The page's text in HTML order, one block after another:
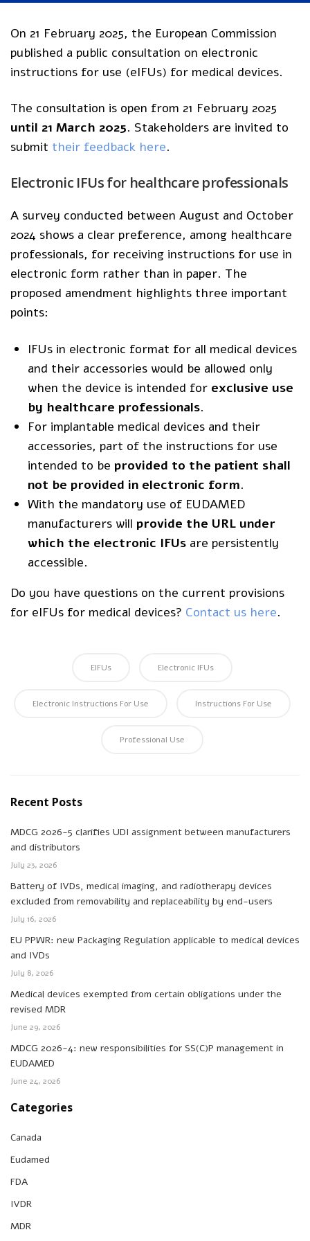
On 21 February 2025, the European Commission
published a public consultation on electronic
instructions for use (eIFUs) for medical devices.
The consultation is open from 21 February 2025
until 21 March 2025. Stakeholders are invited to
submit their feedback here.
Electronic IFUs for healthcare professionals
A survey conducted between August and October
2024 shows a clear preference, among healthcare
professionals, for receiving instructions for use in
electronic form rather than in paper. The
proposed amendment highlights three important
points:
IFUs in electronic format for all medical devices
and their accessories would be allowed only
when the device is intended for exclusive use
by healthcare professionals.
For implantable medical devices and their
accessories, part of the instructions for use
intended to be provided to the patient shall
not be provided in electronic form.
With the mandatory use of EUDAMED
manufacturers will provide the URL under
which the electronic IFUs are persistently
accessible.
Do you have questions on the current provisions
for eIFUs for medical devices? Contact us here.
EIFUs Electronic IFUs
Electronic Instructions For Use Instructions For Use
Professional Use
Recent Posts
MDCG 2026-5 clarifies UDI assignment between manufacturers
and distributors
July 23, 2026
Battery of IVDs, medical imaging, and radiotherapy devices
excluded from removability and replaceability by end-users
July 16, 2026
EU PPWR: new Packaging Regulation applicable to medical devices
and IVDs
July 8, 2026
Medical devices exempted from certain obligations under the
revised MDR
June 29, 2026
MDCG 2026-4: new responsibilities for SS(C)P management in
EUDAMED
June 24, 2026
Categories
Canada
Eudamed
FDA
IVDR
MDR